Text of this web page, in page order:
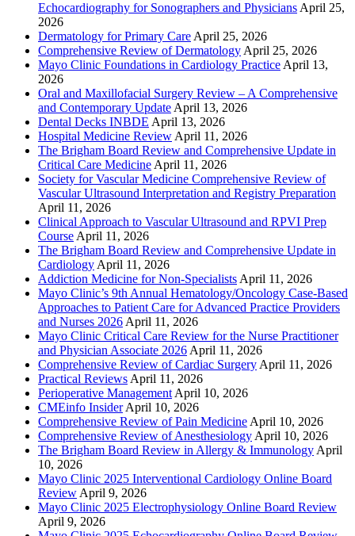
Echocardiography for Sonographers and Physicians April 25,
2026
Dermatology for Primary Care April 25, 2026
Comprehensive Review of Dermatology April 25, 2026
Mayo Clinic Foundations in Cardiology Practice April 13,
2026
Oral and Maxillofacial Surgery Review – A Comprehensive
and Contemporary Update April 13, 2026
Dental Decks INBDE April 13, 2026
Hospital Medicine Review April 11, 2026
The Brigham Board Review and Comprehensive Update in
Critical Care Medicine April 11, 2026
Society for Vascular Medicine Comprehensive Review of
Vascular Ultrasound Interpretation and Registry Preparation
April 11, 2026
Clinical Approach to Vascular Ultrasound and RPVI Prep
Course April 11, 2026
The Brigham Board Review and Comprehensive Update in
Cardiology April 11, 2026
Addiction Medicine for Non-Specialists April 11, 2026
Mayo Clinic’s 9th Annual Hematology/Oncology Case-Based
Approaches to Patient Care for Advanced Practice Providers
and Nurses 2026 April 11, 2026
Mayo Clinic Critical Care Review for the Nurse Practitioner
and Physician Associate 2026 April 11, 2026
Comprehensive Review of Cardiac Surgery April 11, 2026
Practical Reviews April 11, 2026
Perioperative Management April 10, 2026
CMEinfo Insider April 10, 2026
Comprehensive Review of Pain Medicine April 10, 2026
Comprehensive Review of Anesthesiology April 10, 2026
The Brigham Board Review in Allergy & Immunology April
10, 2026
Mayo Clinic 2025 Interventional Cardiology Online Board
Review April 9, 2026
Mayo Clinic 2025 Electrophysiology Online Board Review
April 9, 2026